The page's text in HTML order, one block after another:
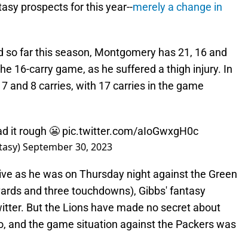
prospects for this year--merely a change in
so far this season, Montgomery has 21, 16 and
16-carry game, as he suffered a thigh injury. In
and 8 carries, with 17 carries in the game
it rough 😬 pic.twitter.com/aIoGwxgH0c
September 30, 2023
as he was on Thursday night against the Green
and three touchdowns), Gibbs' fantasy
But the Lions have made no secret about
and the game situation against the Packers was